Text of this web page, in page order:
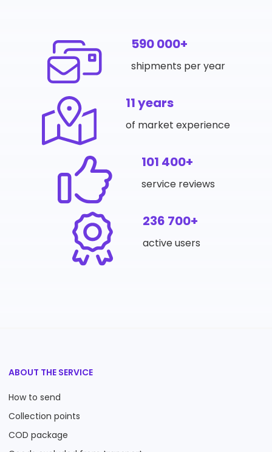
590 000+
shipments per year
11 years
of market experience
101 400+
service reviews
236 700+
active users
ABOUT THE SERVICE
How to send
Collection points
COD package